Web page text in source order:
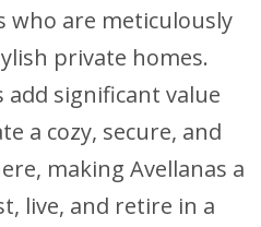
are meticulously
private homes.
add significant value
a cozy, secure, and
making Avellanas a
live, and retire in a